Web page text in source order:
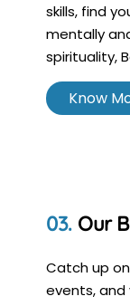
skills, find
mentally
spirituality,
Know
Our
Catch up
events, and